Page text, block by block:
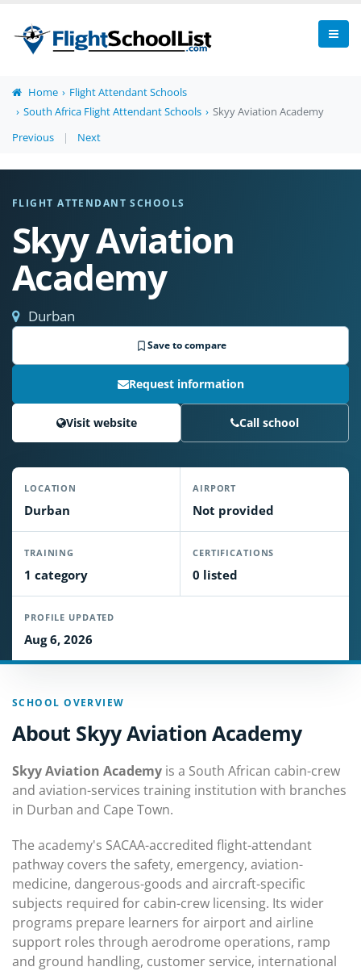
Home
Flight Attendant Schools
South Africa Flight Attendant Schools
Skyy Aviation Academy
Previous
| Next
FLIGHT ATTENDANT SCHOOLS
Skyy Aviation
Academy
Durban
Save to compare
Request information
Visit website Call school
LOCATION
Durban
AIRPORT
Not provided
TRAINING
1 category
CERTIFICATIONS
0 listed
PROFILE UPDATED
Aug 6, 2026
SCHOOL OVERVIEW
About Skyy Aviation Academy
Skyy Aviation Academy is a South African cabin-crew
and aviation-services training institution with branches
in Durban and Cape Town.
The academy's SACAA-accredited flight-attendant
pathway covers the safety, emergency, aviation-
medicine, dangerous-goods and aircraft-specific
subjects required for cabin-crew licensing. Its wider
programs prepare learners for airport and airline
support roles through aerodrome operations, ramp
and ground handling, customer service, international